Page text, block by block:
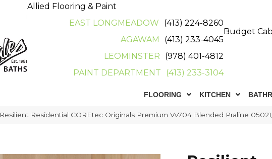
Allied Flooring & Paint
EAST LONGMEADOW
(413) 224-8260
AGAWAM
(413) 233-4045
LEOMINSTER
(978) 401-4812
PAINT DEPARTMENT
(413) 233-3104
Budget
FLOORING KITCHEN
Resilient Residential COREtec Originals Premium Vv704 Blended Praline